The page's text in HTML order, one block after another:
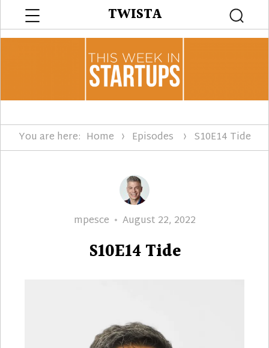
TWISTA
You are here: Home Episodes S10E14 Tide
Author
mpesce
Posted
August 22, 2022
S10E14 Tide